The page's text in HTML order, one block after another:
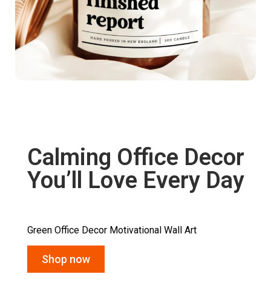
Calming Office Decor
You’ll Love Every Day
Green Office Decor Motivational Wall Art
Shop now